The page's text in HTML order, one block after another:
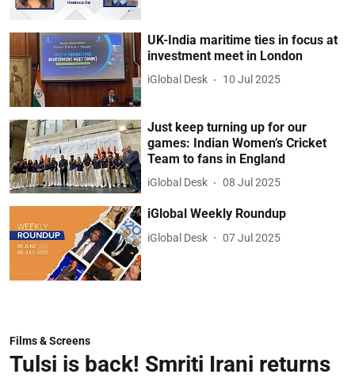
UK-India maritime ties in focus at
investment meet in London
iGlobal Desk 10 Jul 2025
Just keep turning up for our
games: Indian Women’s Cricket
Team to fans in England
iGlobal Desk 08 Jul 2025
iGlobal Weekly Roundup
iGlobal Desk 07 Jul 2025
Films & Screens
Tulsi is back! Smriti Irani returns